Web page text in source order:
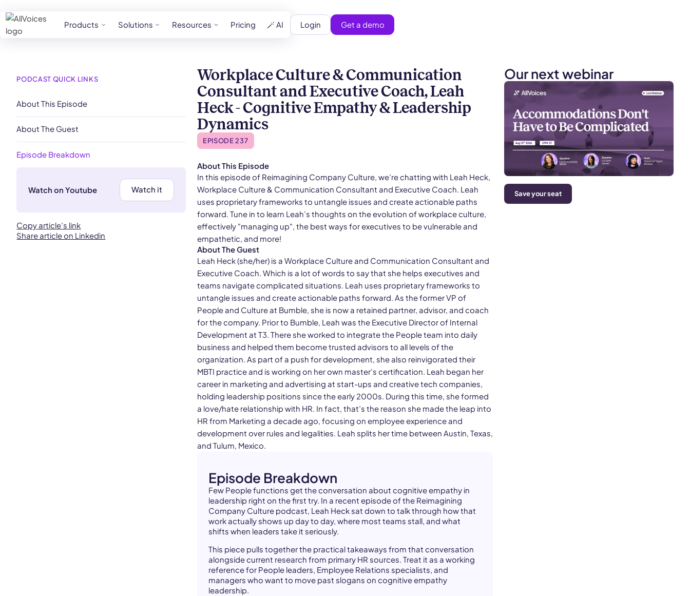
Products Solutions Resources Pricing 🪄 AI Login Get a demo
PODCAST QUICK LINKS
About This Episode
About The Guest
Episode Breakdown
Watch on Youtube Watch it
Copy article’s link
Share article on Linkedin
Workplace Culture & Communication
Consultant and Executive Coach, Leah
Heck - Cognitive Empathy & Leadership
Dynamics
EPISODE 237
About This Episode
​​In this episode of Reimagining Company Culture, we’re chatting with Leah Heck,
Workplace Culture & Communication Consultant and Executive Coach. Leah
uses proprietary frameworks to untangle issues and create actionable paths
forward. Tune in to learn Leah’s thoughts on the evolution of workplace culture,
effectively "managing up", the best ways for executives to be vulnerable and
empathetic, and more!
About The Guest
Leah Heck (she/her) is a Workplace Culture and Communication Consultant and
Executive Coach. Which is a lot of words to say that she helps executives and
teams navigate complicated situations. Leah uses proprietary frameworks to
untangle issues and create actionable paths forward. As the former VP of
People and Culture at Bumble, she is now a retained partner, advisor, and coach
for the company. Prior to Bumble, Leah was the Executive Director of Internal
Development at T3. There she worked to integrate the People team into daily
business and helped them become trusted advisors to all levels of the
organization. As part of a push for development, she also reinvigorated their
MBTI practice and is working on her own master's certification. Leah began her
career in marketing and advertising at start-ups and creative tech companies,
holding leadership positions since the early 2000s. During this time, she formed
a love/hate relationship with HR. In fact, that’s the reason she made the leap into
HR from Marketing a decade ago, focusing on employee experience and
development over rules and legalities. Leah splits her time between Austin, Texas,
and Tulum, Mexico.
Episode Breakdown
Few People functions get the conversation about cognitive empathy in
leadership right on the first try. In a recent episode of the Reimagining
Company Culture podcast, Leah Heck sat down to talk through how that
work actually shows up day to day, where most teams stall, and what
shifts when leaders take it seriously.
This piece pulls together the practical takeaways from that conversation
alongside current research from primary HR sources. Treat it as a working
reference for People leaders, Employee Relations specialists, and
managers who want to move past slogans on cognitive empathy
leadership.
Our next webinar
Save your seat